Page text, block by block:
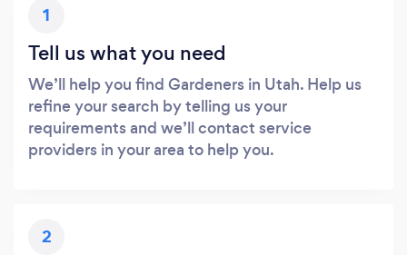
1
Tell us what you need
We’ll help you find Gardeners in Utah. Help us
refine your search by telling us your
requirements and we’ll contact service
providers in your area to help you.
2